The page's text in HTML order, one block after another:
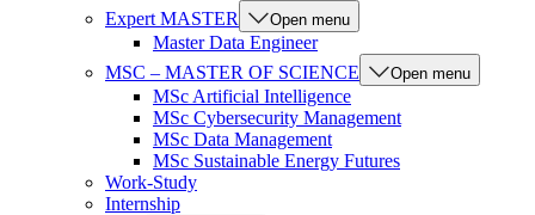
Expert MASTER
Open menu
Master Data Engineer
MSC – MASTER OF SCIENCE
Open menu
MSc Artificial Intelligence
MSc Cybersecurity Management
MSc Data Management
MSc Sustainable Energy Futures
Work-Study
Internship